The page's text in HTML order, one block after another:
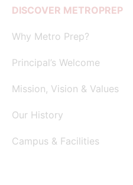
DISCOVER METROPREP
Why Metro Prep?
Principal’s Welcome
Mission, Vision & Values
Our History
Campus & Facilities